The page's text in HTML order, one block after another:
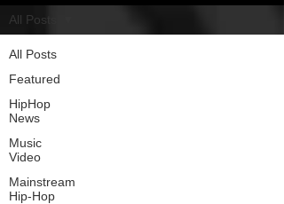
All Posts
Featured
HipHop
News
Music
Video
Mainstream
Hip-Hop
All Posts